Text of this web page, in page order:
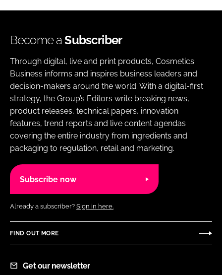
Become aSubscriber
Through digital, live and print products, Cosmetics
Business informs and inspires business leaders and
decision-makers around the world. With a digital-first
strategy, the Group’s Editors write breaking news,
product releases, technical papers, innovation
features, trend reports and live content agendas
covering the entire industry from ingredients and
packaging to regulation, retail and marketing.
Subscribe now
Already a subscriber? Sign in here.
FIND OUT MORE
Get our newsletter